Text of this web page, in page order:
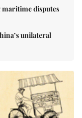
maritime disputes
unilateral